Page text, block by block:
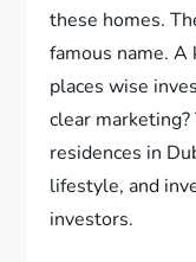
these homes.
famous name. A
places wise
clear
residences in
lifestyle, and
investors.